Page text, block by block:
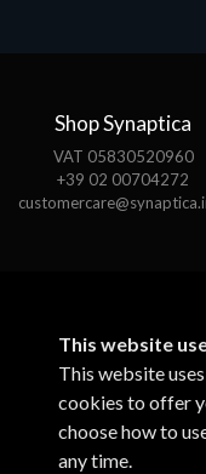
Shop Synaptica
VAT 05830520960
+39 02 00704272
This website
This website
cookies to offer
choose how to
any time.